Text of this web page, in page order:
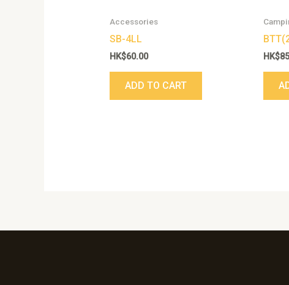
Accessories
SB-4LL
HK$60.00
ADD TO CART
HK$